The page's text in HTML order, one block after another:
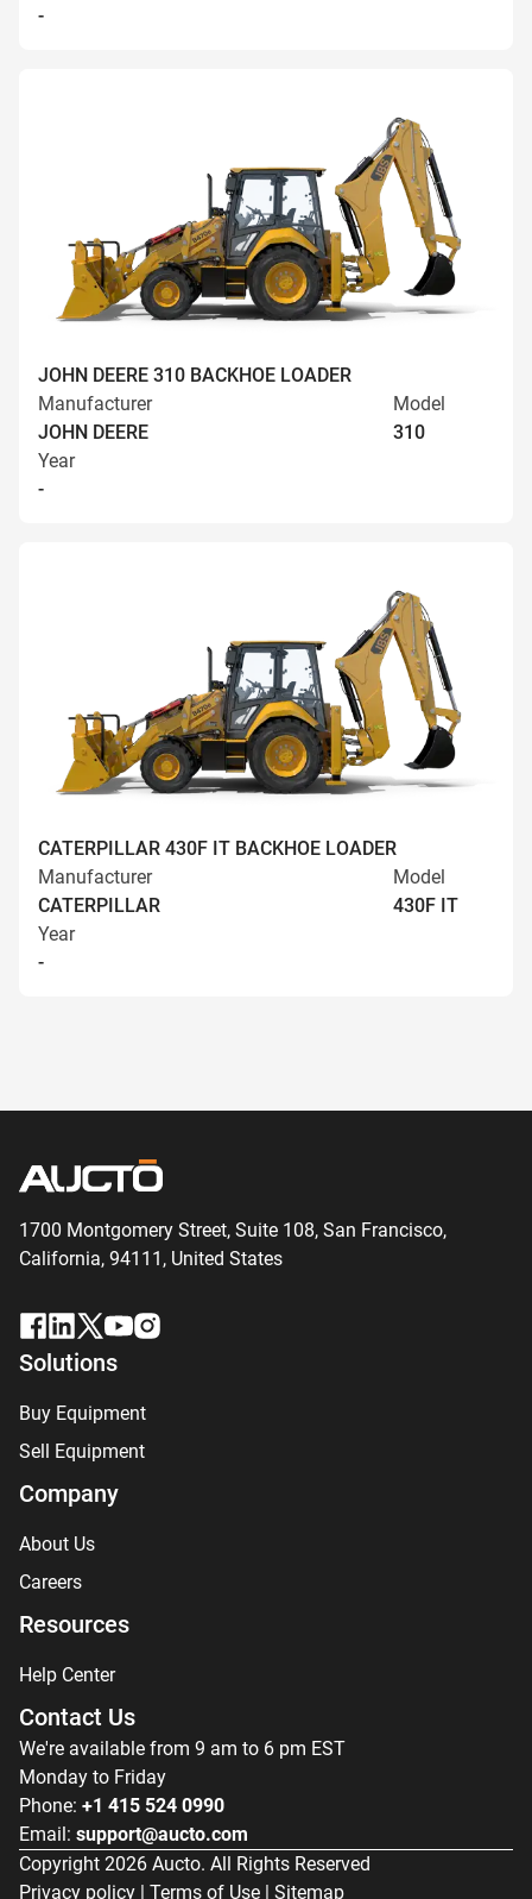
-
JOHN DEERE 310 BACKHOE LOADER
Manufacturer
JOHN DEERE
Model
310
Year
-
CATERPILLAR 430F IT BACKHOE LOADER
Manufacturer
CATERPILLAR
Model
430F IT
Year
-
1700 Montgomery Street, Suite 108, San Francisco,
California, 94111, United States
Solutions
Buy Equipment
Sell Equipment
Company
About Us
Careers
Resources
Help Center
Contact Us
We're available from 9 am to 6 pm EST
Monday to Friday
Phone: +1 415 524 0990
Email: support@aucto.com
Copyright 2026 Aucto. All Rights Reserved
Privacy policy | Terms of Use | Sitemap